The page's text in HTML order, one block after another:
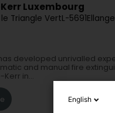
Luxembourg
le Triangle VertL-5691
developed unrivalled
and manual fire
in...
English